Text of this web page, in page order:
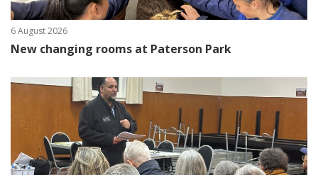
6 August 2026
New changing rooms at Paterson Park